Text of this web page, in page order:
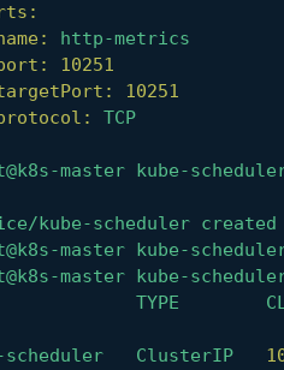
http-metrics
10251
10251
TCP
master kube-
kube-scheduler created
master kube-
master kube-
TYPE
scheduler
ClusterIP